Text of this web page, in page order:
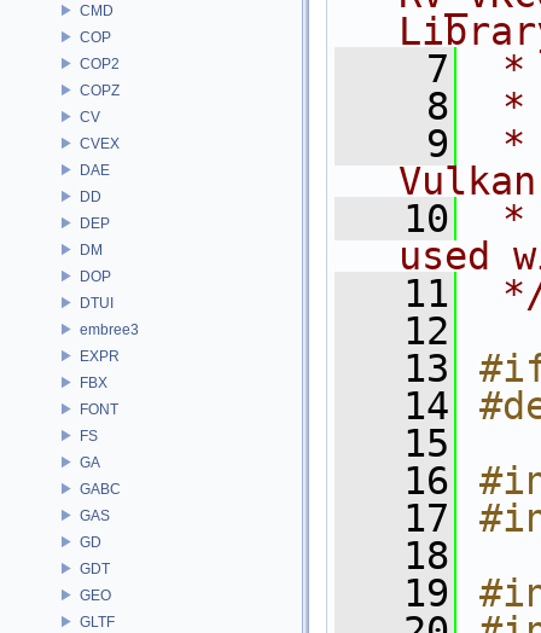
CMD
COP
COP2
COPZ
CV
CVEX
DAE
DD
DEP
DM
DOP
DTUI
embree3
EXPR
FBX
FONT
FS
GA
GABC
GAS
GD
GDT
GEO
GLTF
    7
*
    8
*
    9
*
   10
*
used
   11
   12
   13
   14
   15
   16
   17
   18
   19